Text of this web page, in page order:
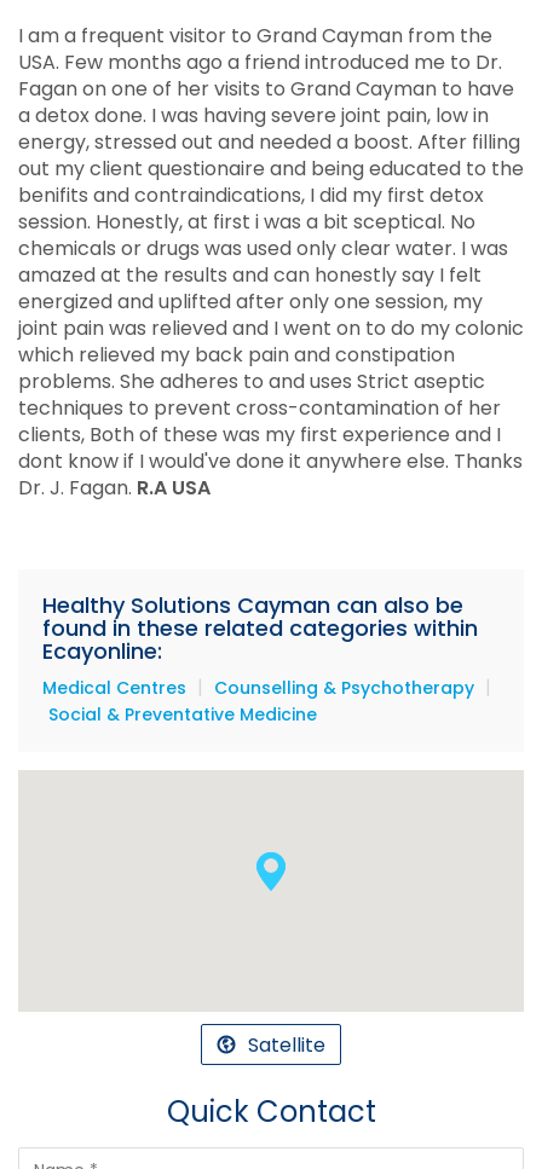
I am a frequent visitor to Grand Cayman from the
USA. Few months ago a friend introduced me to Dr.
Fagan on one of her visits to Grand Cayman to have
a detox done. I was having severe joint pain, low in
energy, stressed out and needed a boost. After filling
out my client questionaire and being educated to the
benifits and contraindications, I did my first detox
session. Honestly, at first i was a bit sceptical. No
chemicals or drugs was used only clear water. I was
amazed at the results and can honestly say I felt
energized and uplifted after only one session, my
joint pain was relieved and I went on to do my colonic
which relieved my back pain and constipation
problems. She adheres to and uses Strict aseptic
techniques to prevent cross-contamination of her
clients, Both of these was my first experience and I
dont know if I would've done it anywhere else. Thanks
Dr. J. Fagan. R.A USA
Healthy Solutions Cayman can also be
found in these related categories within
Ecayonline:
Medical Centres | Counselling & Psychotherapy |
Social & Preventative Medicine
Satellite
Quick Contact